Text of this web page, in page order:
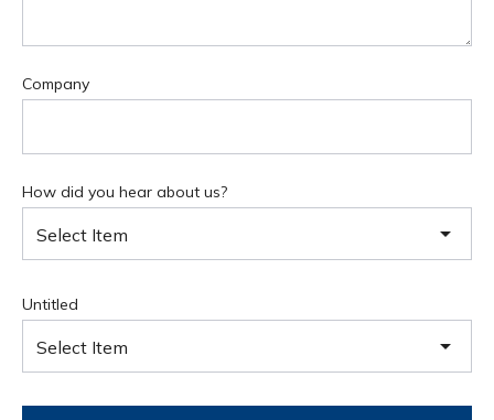
Company
How did you hear about us?
Select Item
Untitled
Select Item